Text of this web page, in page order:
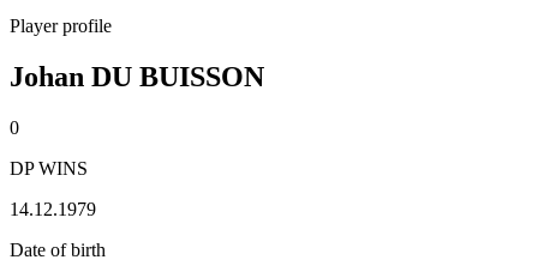
Player profile
Johan DU BUISSON
0
DP WINS
14.12.1979
Date of birth